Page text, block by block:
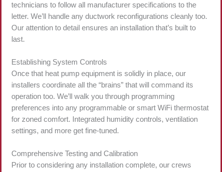
technicians to follow all manufacturer specifications to the
letter. We’ll handle any ductwork reconfigurations cleanly too.
Our attention to detail ensures an installation that’s built to
last.
Establishing System Controls
Once that heat pump equipment is solidly in place, our
installers coordinate all the “brains” that will command its
operation too. We’ll walk you through programming
preferences into any programmable or smart WiFi thermostat
for zoned comfort. Integrated humidity controls, ventilation
settings, and more get fine-tuned.
Comprehensive Testing and Calibration
Prior to considering any installation complete, our crews